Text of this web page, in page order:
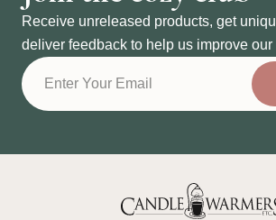
Receive unreleased products, get
deliver feedback to help us improve our